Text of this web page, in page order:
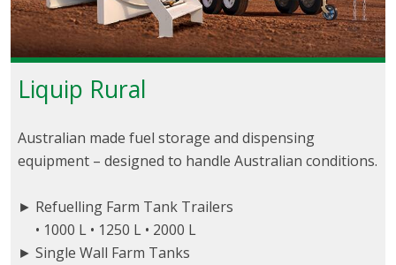
Liquip Rural
Australian made fuel storage and dispensing
equipment – designed to handle Australian conditions.
► Refuelling Farm Tank Trailers
• 1000 L • 1250 L • 2000 L
► Single Wall Farm Tanks